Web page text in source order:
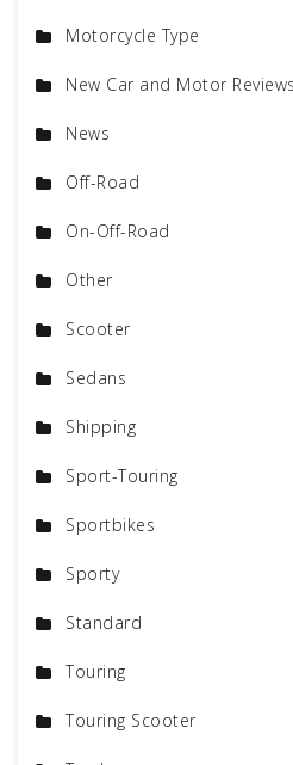
Motorcycle Type
New Car and Motor Reviews
News
Off-Road
On-Off-Road
Other
Scooter
Sedans
Shipping
Sport-Touring
Sportbikes
Sporty
Standard
Touring
Touring Scooter